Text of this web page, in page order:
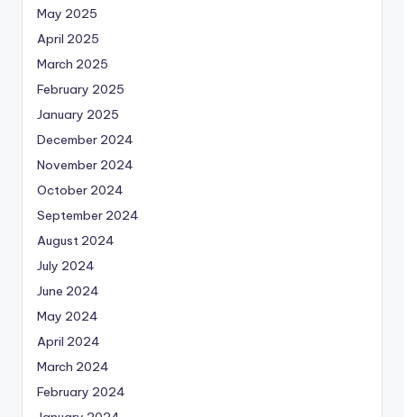
May 2025
April 2025
March 2025
February 2025
January 2025
December 2024
November 2024
October 2024
September 2024
August 2024
July 2024
June 2024
May 2024
April 2024
March 2024
February 2024